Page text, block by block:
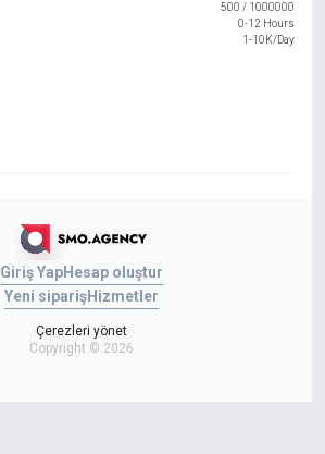
500 / 1000000
0-12 Hours
1-10K/Day
Giriş YapHesap oluştur
Yeni siparişHizmetler
Çerezleri yönet
Copyright © 2026